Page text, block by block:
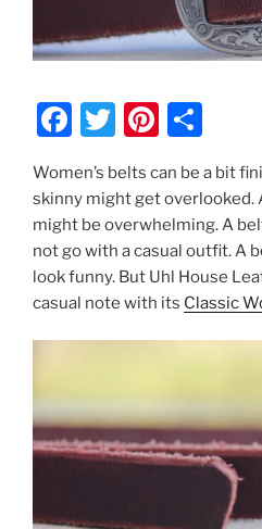
F
c
e
b
o
T
itt
er
Pi
er
e
st
ar
e
Women’s belts can be a bit
skinny might get overlooked.
might be overwhelming. A
not go with a casual outfit. A
look funny. But Uhl House
casual note with its Classic